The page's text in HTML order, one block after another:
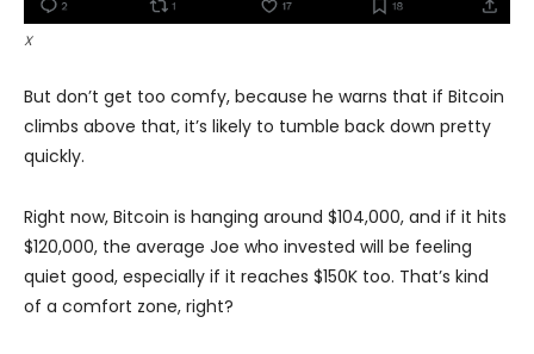
X
But don’t get too comfy, because he warns that if Bitcoin
climbs above that, it’s likely to tumble back down pretty
quickly.
Right now, Bitcoin is hanging around $104,000, and if it hits
$120,000, the average Joe who invested will be feeling
quiet good, especially if it reaches $150K too. That’s kind
of a comfort zone, right?